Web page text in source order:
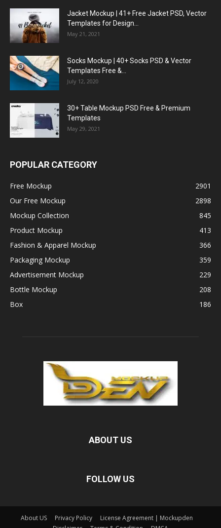
Jacket Mockup | 41+ Free Jacket PSD, Vector
Templates for Design...
May 21, 2021
Socks Mockup | 40+ Socks PSD & Vector
Templates Free &...
July 12, 2020
30+ Table Mockup PSD Free & Premium
Templates
May 29, 2021
POPULAR CATEGORY
Free Mockup
2901
Our Free Mockup
2898
Mockup Collection
845
Product Mockup
413
Fashion & Apparel Mockup
366
Packaging Mockup
359
Advertisement Mockup
229
Bottle Mockup
208
Box
186
ABOUT US
FOLLOW US
About US Privacy Policy
License Agreement | Mockupden